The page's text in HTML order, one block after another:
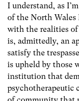
I understand, as
of the North
with the realities of
is, admittedly, an
satisfy the
is upheld by those
institution that
psychotherapeutic